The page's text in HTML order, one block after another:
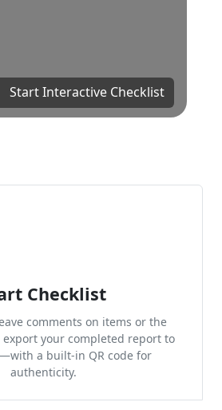
Start Interactive Checklist
Checklist
comments on items or the
your completed report to
a built-in QR code for
authenticity.